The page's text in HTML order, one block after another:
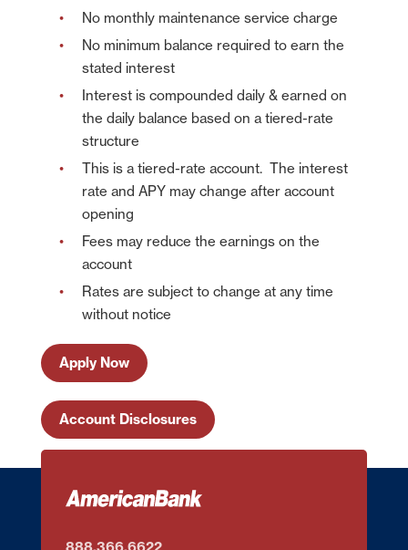
No monthly maintenance service charge
No minimum balance required to earn the
stated interest
Interest is compounded daily & earned on
the daily balance based on a tiered-rate
structure
This is a tiered-rate account. The interest
rate and APY may change after account
opening
Fees may reduce the earnings on the
account
Rates are subject to change at any time
without notice
Apply Now
Account Disclosures
American Bank is not liable for any failure of products or services
advertised on this linked website.